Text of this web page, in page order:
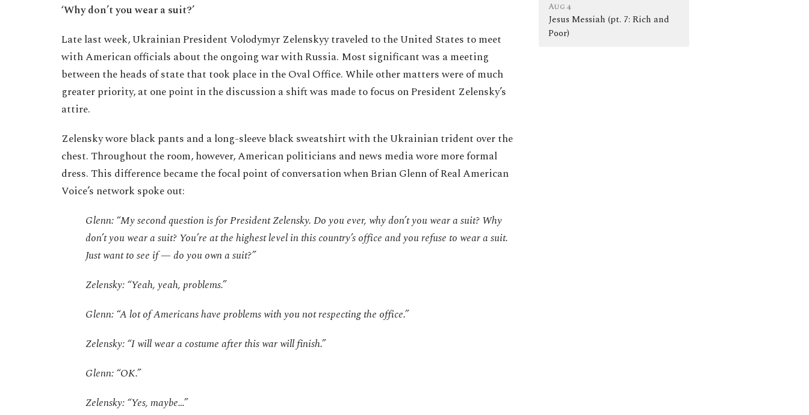
‘Why don’t you wear a suit?’
Late last week, Ukrainian President Volodymyr Zelenskyy traveled to the United States to meet
with American officials about the ongoing war with Russia. Most significant was a meeting
between the heads of state that took place in the Oval Office. While other matters were of much
greater priority, at one point in the discussion a shift was made to focus on President Zelensky’s
attire.
Zelensky wore black pants and a long-sleeve black sweatshirt with the Ukrainian trident over the
chest. Throughout the room, however, American politicians and news media wore more formal
dress. This difference became the focal point of conversation when Brian Glenn of Real American
Voice’s network spoke out:
Glenn: “My second question is for President Zelensky. Do you ever, why don’t you wear a suit? Why
don’t you wear a suit? You’re at the highest level in this country’s office and you refuse to wear a suit.
Just want to see if — do you own a suit?”
Zelensky: “Yeah, yeah, problems.”
Glenn: “A lot of Americans have problems with you not respecting the office.”
Zelensky: “I will wear a costume after this war will finish.”
Glenn: “OK.”
Zelensky: “Yes, maybe…”
Aug 4
Jesus Messiah (pt. 7: Rich and
Poor)